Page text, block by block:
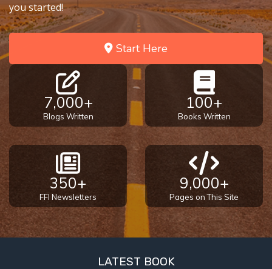
you started!
Start Here
7,000+
Blogs Written
100+
Books Written
350+
FFI Newsletters
9,000+
Pages on This Site
LATEST BOOK